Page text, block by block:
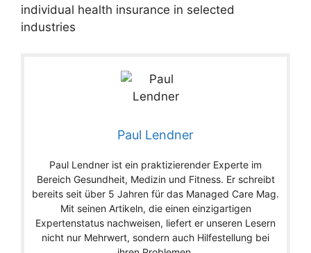
individual health insurance in selected
industries
Paul Lendner
Paul Lendner ist ein praktizierender Experte im
Bereich Gesundheit, Medizin und Fitness. Er schreibt
bereits seit über 5 Jahren für das Managed Care Mag.
Mit seinen Artikeln, die einen einzigartigen
Expertenstatus nachweisen, liefert er unseren Lesern
nicht nur Mehrwert, sondern auch Hilfestellung bei